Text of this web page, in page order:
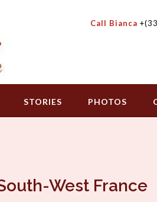
Call Bianca
STORIES PHOTOS
West France